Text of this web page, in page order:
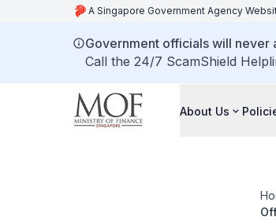
A Singapore Government Agency
Government officials will never
Call the 24/7 ScamShield
About Us